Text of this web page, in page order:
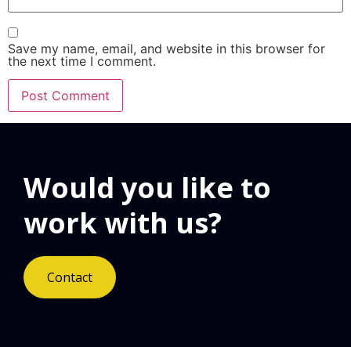
Save my name, email, and website in this browser for
the next time I comment.
Would you like to
work with us?
Contact